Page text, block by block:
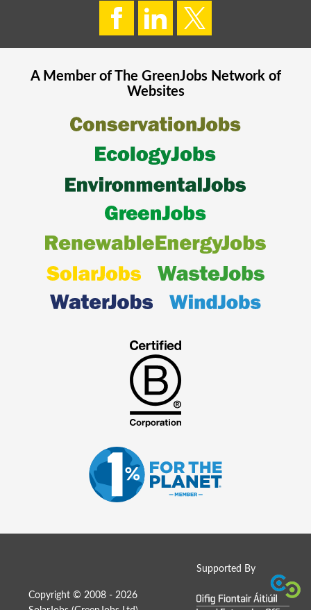
A Member of The GreenJobsNetwork of
Websites
Supported By
Copyright © 2008 - 2026